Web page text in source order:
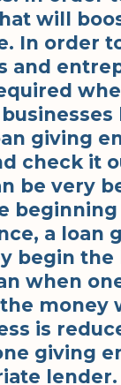
will
In order
and
giving
check it
be very
a loan
begin the
when
money
is
giving
lender.